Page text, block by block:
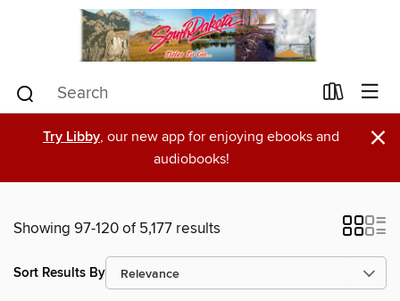
Try Libby, our new app for enjoying ebooks and
audiobooks!
×
Showing 97-120 of 5,177 results
Sort Results By